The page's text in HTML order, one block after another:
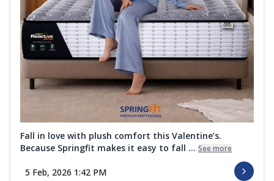
Fall in love with plush comfort this Valentine’s.
Because Springfit makes it easy to fall ... See more
5 Feb, 2026 1:42 PM